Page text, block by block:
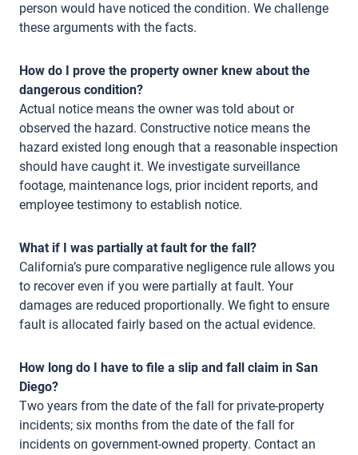
person would have noticed the condition. We challenge
these arguments with the facts.
How do I prove the property owner knew about the
dangerous condition?
Actual notice means the owner was told about or
observed the hazard. Constructive notice means the
hazard existed long enough that a reasonable inspection
should have caught it. We investigate surveillance
footage, maintenance logs, prior incident reports, and
employee testimony to establish notice.
What if I was partially at fault for the fall?
California’s pure comparative negligence rule allows you
to recover even if you were partially at fault. Your
damages are reduced proportionally. We fight to ensure
fault is allocated fairly based on the actual evidence.
How long do I have to file a slip and fall claim in San
Diego?
Two years from the date of the fall for private-property
incidents; six months from the date of the fall for
incidents on government-owned property. Contact an